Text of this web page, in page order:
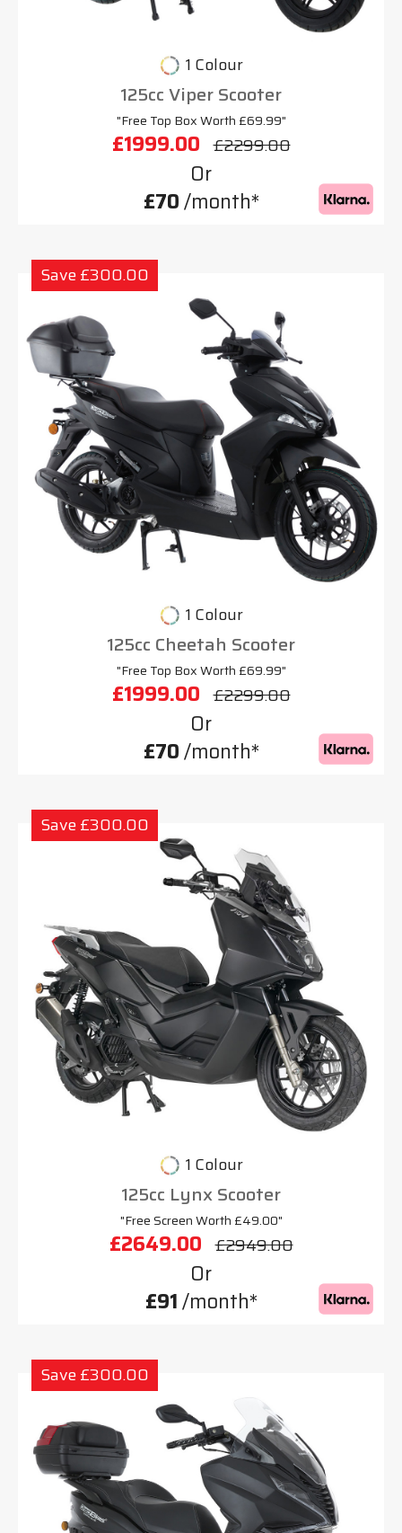
1 Colour
125cc Viper Scooter
"Free Top Box Worth £69.99"
£1999.00 £2299.00
Or
£70/month*
Save £300.00
1 Colour
125cc Cheetah Scooter
"Free Top Box Worth £69.99"
£1999.00 £2299.00
Or
£70/month*
Save £300.00
1 Colour
125cc Lynx Scooter
"Free Screen Worth £49.00"
£2649.00 £2949.00
Or
£91/month*
Save £300.00